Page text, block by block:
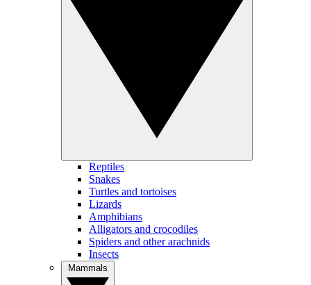
Reptiles
Snakes
Turtles and tortoises
Lizards
Amphibians
Alligators and crocodiles
Spiders and other arachnids
Insects